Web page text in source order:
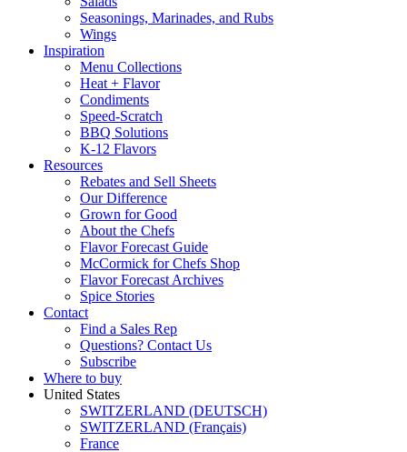
Seasonings, Marinades, and Rubs
Wings
Inspiration
Menu Collections
Heat + Flavor
Condiments
Speed-Scratch
BBQ Solutions
K-12 Flavors
Resources
Rebates and Sell Sheets
Our Difference
Grown for Good
About the Chefs
Flavor Forecast Guide
McCormick for Chefs Shop
Flavor Forecast Archives
Spice Stories
Contact
Find a Sales Rep
Questions? Contact Us
Subscribe
Where to buy
United States
SWITZERLAND (DEUTSCH)
SWITZERLAND (Français)
France